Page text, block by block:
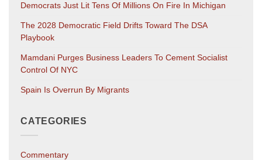
Democrats Just Lit Tens Of Millions On Fire In Michigan
The 2028 Democratic Field Drifts Toward The DSA
Playbook
Mamdani Purges Business Leaders To Cement Socialist
Control Of NYC
Spain Is Overrun By Migrants
CATEGORIES
Commentary